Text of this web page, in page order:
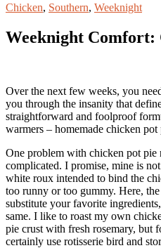
Chicken, Southern, Weeknight
Weeknight Comfort:
Over the next few weeks, you
you through the insanity that
straightforward and foolproof
warmers – homemade chicken pot
One problem with chicken pot pie
complicated. I promise, mine is
white roux intended to bind the
too runny or too gummy. Here,
substitute your favorite
same. I like to roast my own
pie crust with fresh rosemary, but
certainly use rotisserie bird and